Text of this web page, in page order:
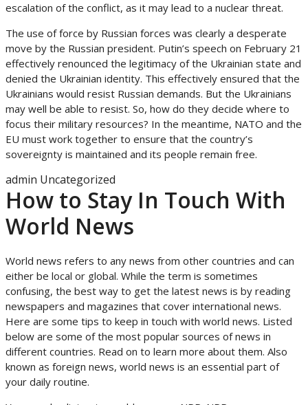
escalation of the conflict, as it may lead to a nuclear threat.
The use of force by Russian forces was clearly a desperate
move by the Russian president. Putin’s speech on February 21
effectively renounced the legitimacy of the Ukrainian state and
denied the Ukrainian identity. This effectively ensured that the
Ukrainians would resist Russian demands. But the Ukrainians
may well be able to resist. So, how do they decide where to
focus their military resources? In the meantime, NATO and the
EU must work together to ensure that the country’s
sovereignty is maintained and its people remain free.
admin Uncategorized
How to Stay In Touch With
World News
World news refers to any news from other countries and can
either be local or global. While the term is sometimes
confusing, the best way to get the latest news is by reading
newspapers and magazines that cover international news.
Here are some tips to keep in touch with world news. Listed
below are some of the most popular sources of news in
different countries. Read on to learn more about them. Also
known as foreign news, world news is an essential part of
your daily routine.